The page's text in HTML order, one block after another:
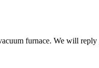
furnace. We will